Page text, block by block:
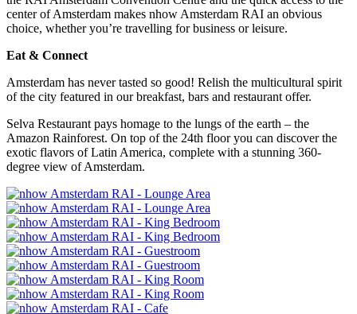
center of Amsterdam makes nhow Amsterdam RAI an obvious
choice, whether you’re travelling for business or leisure.
Eat & Connect
Amsterdam has never tasted so good! Relish the multicultural spirit
of the city featured in our breakfast, bars and restaurant offer.
Selva Restaurant pays homage to the lungs of the earth – the
Amazon Rainforest. On top of the 24th floor you can discover the
exotic flavors of Latin America, complete with a stunning 360-
degree view of Amsterdam.